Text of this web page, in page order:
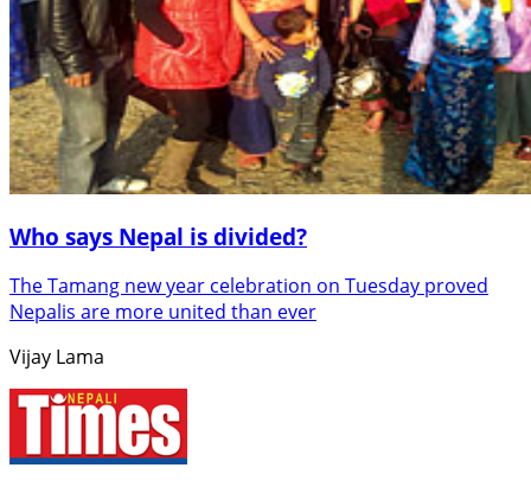
Who says Nepal is divided?
The Tamang new year celebration on Tuesday proved
Nepalis are more united than ever
Vijay Lama